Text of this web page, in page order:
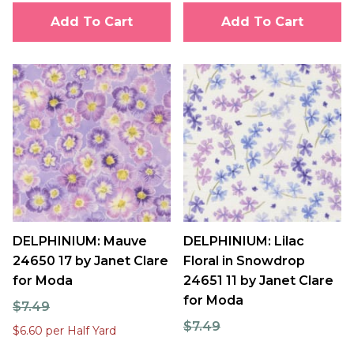
Add To Cart Add To Cart
DELPHINIUM: Mauve
24650 17 by Janet Clare
for Moda
$7.49
$6.60 per Half Yard
DELPHINIUM: Lilac
Floral in Snowdrop
24651 11 by Janet Clare
for Moda
$7.49